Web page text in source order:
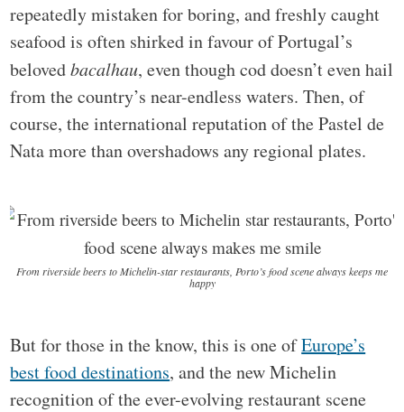
repeatedly mistaken for boring, and freshly caught
seafood is often shirked in favour of Portugal’s
belovedbacalhau, even though cod doesn’t even hail
from the country’s near-endless waters. Then, of
course, the international reputation of the Pastel de
Nata more than overshadows any regional plates.
From riverside beers to Michelin-star restaurants, Porto’s food scene always keeps me
happy
But for those in the know, this is one ofEurope’s
best food destinations, and the new Michelin
recognition of the ever-evolving restaurant scene